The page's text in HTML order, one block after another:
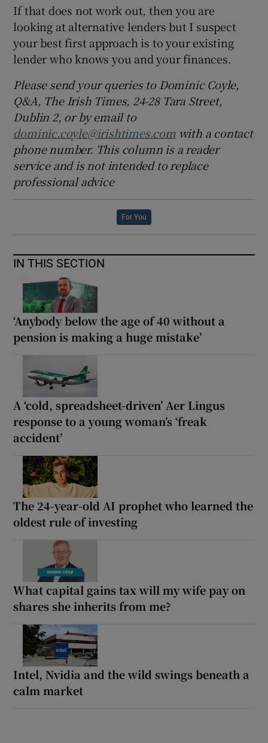
If that does not work out, then you are
looking at alternative lenders but I suspect
your best first approach is to your existing
lender who knows you and your finances.
Please send your queries to Dominic Coyle,
Q&A, The Irish Times, 24-28 Tara Street,
Dublin 2, or by email to
dominic.coyle@irishtimes.comwith a contact
phone number. This column is a reader
service and is not intended to replace
professional advice
For You
IN THIS SECTION
‘Anybody below the age of 40 without a
pension is making a huge mistake’
A ‘cold, spreadsheet-driven’ Aer Lingus
response to a young woman’s ‘freak
accident’
The 24-year-old AI prophet who learned the
oldest rule of investing
What capital gains tax will my wife pay on
shares she inherits from me?
Intel, Nvidia and the wild swings beneath a
calm market